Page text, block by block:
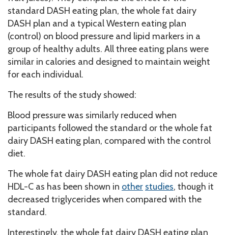
standard DASH eating plan, the whole fat dairy
DASH plan and a typical Western eating plan
(control) on blood pressure and lipid markers in a
group of healthy adults. All three eating plans were
similar in calories and designed to maintain weight
for each individual.
The results of the study showed:
Blood pressure was similarly reduced when
participants followed the standard or the whole fat
dairy DASH eating plan, compared with the control
diet.
The whole fat dairy DASH eating plan did not reduce
HDL-C as has been shown in other studies, though it
decreased triglycerides when compared with the
standard.
Interestingly, the whole fat dairy DASH eating plan